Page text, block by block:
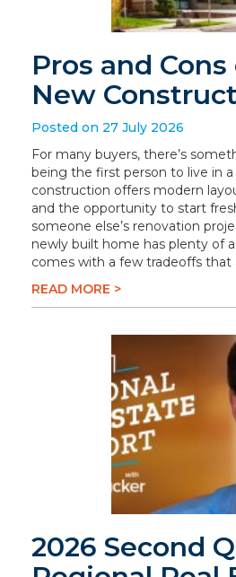
Pros and
New
Posted on 27 July 2026
For many buyers, there’s
being the first person to live in
construction offers modern
and the opportunity to start
someone else’s renovation
newly built home has plenty of
comes with a few tradeoffs that
READ MORE >
2026 Second